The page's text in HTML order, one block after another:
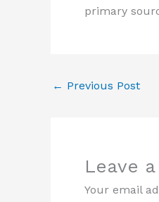
primary
← Previous Post
Leave
Your email